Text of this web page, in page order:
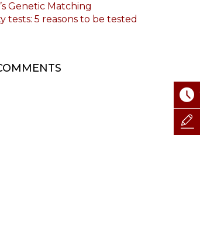
Genetic Matching
tests: 5 reasons to be tested